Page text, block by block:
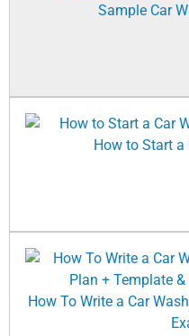
Sample Car
How to Start a
How To Write a Car